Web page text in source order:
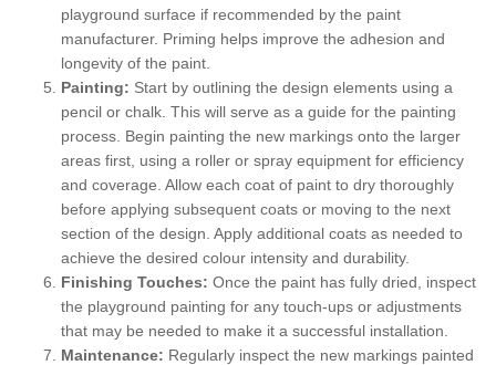
playground surface if recommended by the paint
manufacturer. Priming helps improve the adhesion and
longevity of the paint.
Painting: Start by outlining the design elements using a
pencil or chalk. This will serve as a guide for the painting
process. Begin painting the new markings onto the larger
areas first, using a roller or spray equipment for efficiency
and coverage. Allow each coat of paint to dry thoroughly
before applying subsequent coats or moving to the next
section of the design. Apply additional coats as needed to
achieve the desired colour intensity and durability.
Finishing Touches: Once the paint has fully dried, inspect
the playground painting for any touch-ups or adjustments
that may be needed to make it a successful installation.
Maintenance: Regularly inspect the new markings painted